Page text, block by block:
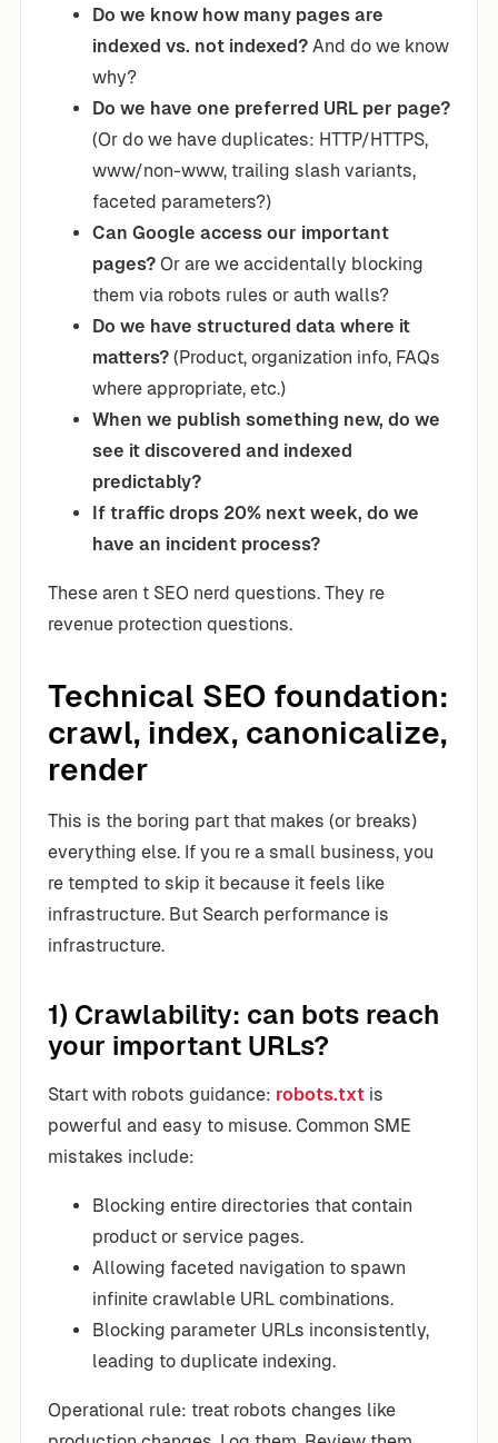
Do we know how many pages are
indexed vs. not indexed? And do we know
why?
Do we have one preferred URL per page?
(Or do we have duplicates: HTTP/HTTPS,
www/non-www, trailing slash variants,
faceted parameters?)
Can Google access our important
pages? Or are we accidentally blocking
them via robots rules or auth walls?
Do we have structured data where it
matters? (Product, organization info, FAQs
where appropriate, etc.)
When we publish something new, do we
see it discovered and indexed
predictably?
If traffic drops 20% next week, do we
have an incident process?
These aren t SEO nerd questions. They re
revenue protection questions.
Technical SEO foundation:
crawl, index, canonicalize,
render
This is the boring part that makes (or breaks)
everything else. If you re a small business, you
re tempted to skip it because it feels like
infrastructure. But Search performance is
infrastructure.
1) Crawlability: can bots reach
your important URLs?
Start with robots guidance: robots.txt is
powerful and easy to misuse. Common SME
mistakes include:
Blocking entire directories that contain
product or service pages.
Allowing faceted navigation to spawn
infinite crawlable URL combinations.
Blocking parameter URLs inconsistently,
leading to duplicate indexing.
Operational rule: treat robots changes like